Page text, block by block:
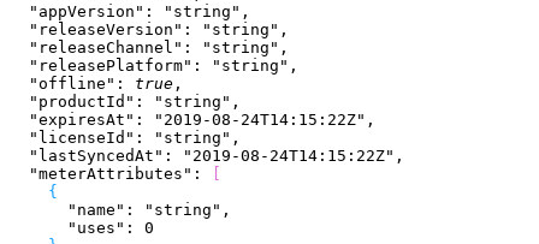
  "appVersion"
: "string" ,
  "releaseVersion"
: "string" ,
  "releaseChannel"
: "string" ,
  "releasePlatform"
: "string" ,
  "offline"
: true ,
  "productId"
: "string" ,
  "expiresAt"
: "2019-08-24T14:15:22Z" ,
  "licenseId"
: "string" ,
  "lastSyncedAt"
: "2019-08-24T14:15:22Z" ,
  "meterAttributes"
:
{
      "name"
: "string" ,
      "uses"
: 0